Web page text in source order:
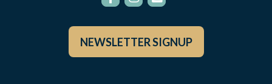
NEWSLETTER SIGNUP